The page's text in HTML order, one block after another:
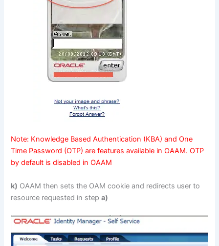
Note: Knowledge Based Authentication (KBA) and One
Time Password (OTP) are features available in OAAM. OTP
by default is disabled in OAAM
k) OAAM then sets the OAM cookie and redirects user to
resource requested in stepa)